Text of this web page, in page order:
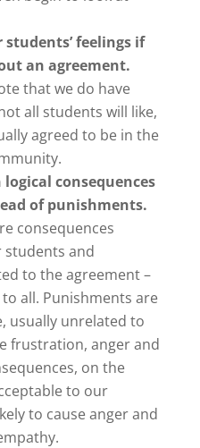
feelings if
an agreement.
that we do have
all students will like,
agreed to be in the
consequences
of punishments.
consequences
and
to the agreement –
all. Punishments are
usually unrelated to
frustration, anger and
on the
to our
to cause anger and